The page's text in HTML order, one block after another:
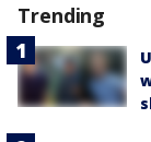
Trending